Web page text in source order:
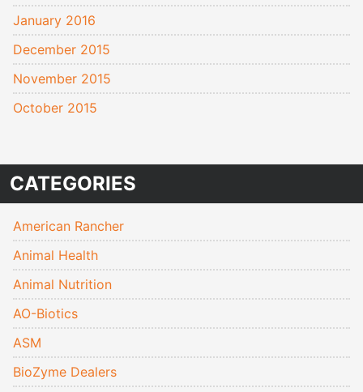
January 2016
December 2015
November 2015
October 2015
CATEGORIES
American Rancher
Animal Health
Animal Nutrition
AO-Biotics
ASM
BioZyme Dealers